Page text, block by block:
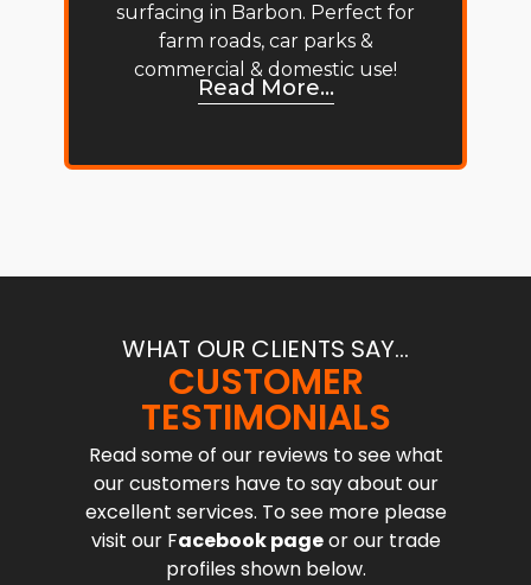
surfacing in Barbon. Perfect for
farm roads, car parks &
commercial & domestic use!
Read More...
WHAT OUR CLIENTS SAY...
CUSTOMER
TESTIMONIALS
Read some of our reviews to see what
our customers have to say about our
excellent services. To see more please
visit our Facebook pageor our trade
profiles shown below.